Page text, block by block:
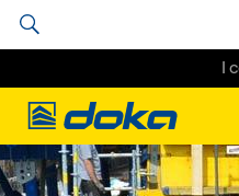
I
Doka
Home References